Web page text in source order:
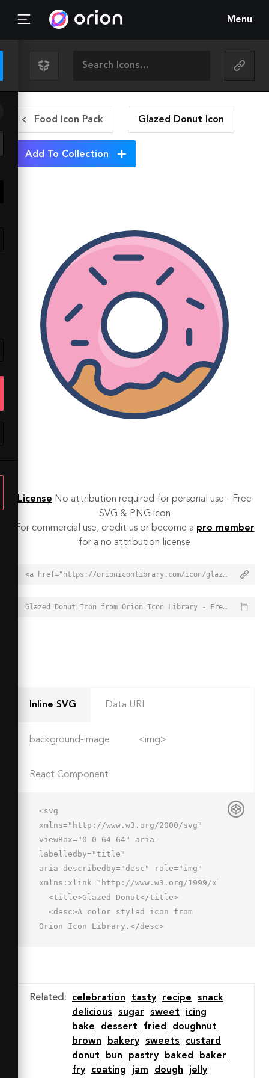
Menu
Food Icon Pack Glazed Donut Icon
Add To Collection
License No attribution required for personal use - Free
SVG & PNG icon
For commercial use, credit us or become a pro member
for a no attribution license
<a href="https://orioniconlibrary.com/icon/glazed-donut-1336">Glazed Donut Icon from Orion Icon Library - Free vector icons - SVG, PNG, & Icon Font</a>
Glazed Donut Icon from Orion Icon Library - Free vector icons - SVG, PNG, & Icon Font - https://orioniconlibrary.com/icon/glazed-donut-1336
Inline SVG Data URI
background-image <img>
React Component
<svg
xmlns="http://www.w3.org/2000/svg"
viewBox="0 0 64 64" aria-
labelledby="title"
aria-describedby="desc" role="img"
xmlns:xlink="http://www.w3.org/1999/xlink">
Orion Icon Library.</desc>
4.7-5.1-6-2-2.2 5.6-4 5.9h-.4A29.9
29.9 0 0 0 32 62z"
2A30 30 0 0 0 9.6 52h.4c1.9-.3 2.8-
2.8 4-5.9s7.2-2.6 6 2 2.9 7.3 5.8 6
Related : celebration tasty recipe
snack
delicious
sugar sweet
icing
bake
dessert fried
doughnut
brown
bakery sweets
custard
donut
bun pastry baked
baker
fry
coating jam dough jelly